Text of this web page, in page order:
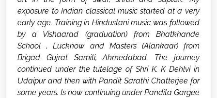
exposure to Indian classical music started at a very
early age. Training in Hindustani music was followed
by a Vishaarad (graduation) from Bhatkhande
School , Lucknow and Masters (Alankaar) from
Brigad Gujrat Samiti, Ahmedabad. The journey
continued under the tutelage of Shri K. K Dehlvi in
Udaipur and then with Pandit Sarathi Chatterjee for
some years. Is now continuing under Pandita Gargee